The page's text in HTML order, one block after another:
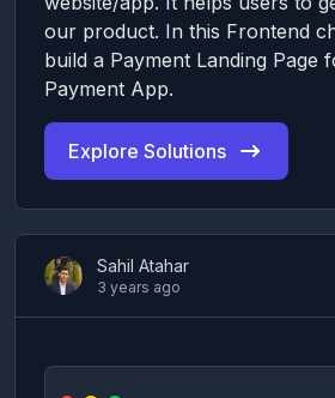
our product. In this Frontend
build a Payment Landing Page
Payment App.
Explore Solutions
Sahil Atahar
3 years ago